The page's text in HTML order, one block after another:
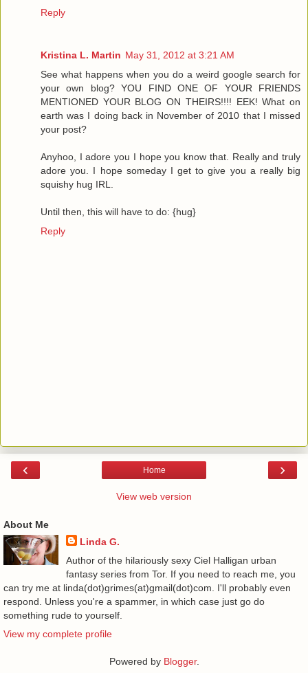
Reply
Kristina L. Martin May 31, 2012 at 3:21 AM
See what happens when you do a weird google search for
your own blog? YOU FIND ONE OF YOUR FRIENDS
MENTIONED YOUR BLOG ON THEIRS!!!! EEK! What on
earth was I doing back in November of 2010 that I missed
your post?
Anyhoo, I adore you I hope you know that. Really and truly
adore you. I hope someday I get to give you a really big
squishy hug IRL.
Until then, this will have to do: {hug}
Reply
‹ ›
Home
View web version
About Me
Linda G.
Author of the hilariously sexy Ciel Halligan urban
fantasy series from Tor. If you need to reach me, you
can try me at linda(dot)grimes(at)gmail(dot)com. I'll probably even
respond. Unless you're a spammer, in which case just go do
something rude to yourself.
View my complete profile
Powered by Blogger.